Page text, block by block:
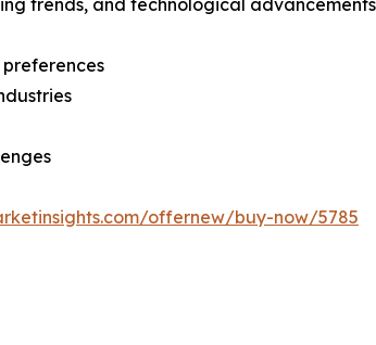
trends, and technological advancements
offernew/buy-now/5785